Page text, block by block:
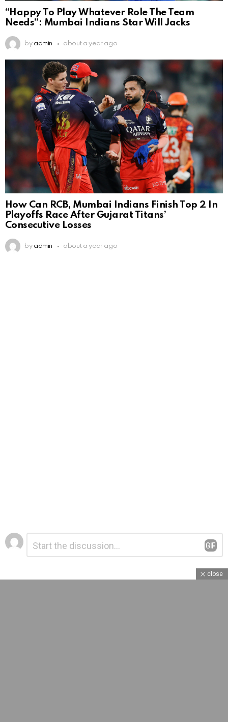
“Happy To Play Whatever Role The Team
Needs”: Mumbai Indians Star Will Jacks
by admin about a year ago
How Can RCB, Mumbai Indians Finish Top 2 In
Playoffs Race After Gujarat Titans’
Consecutive Losses
by admin about a year ago
Leave
a
Reply
close